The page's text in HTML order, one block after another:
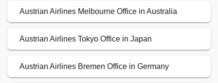
Austrian Airlines Melbourne Office in Australia
Austrian Airlines Tokyo Office in Japan
Austrian Airlines Bremen Office in Germany